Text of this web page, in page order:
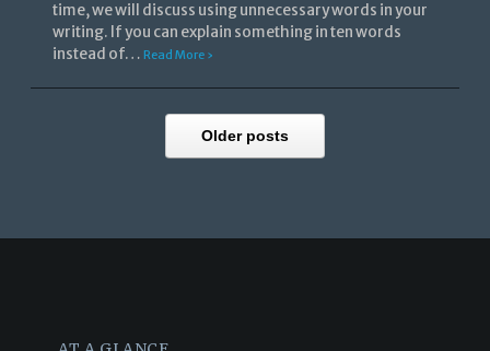
time, we will discuss using unnecessary words in your
writing. If you can explain something in ten words
instead of…Read More ›
Older posts